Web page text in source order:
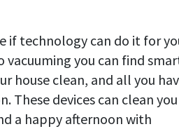
if technology can do it for
vacuuming you can find
house clean, and all you
These devices can clean
a happy afternoon with